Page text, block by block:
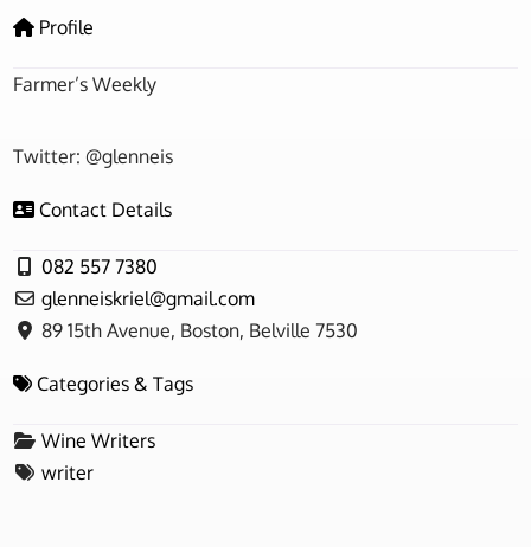
Profile
Farmer’s Weekly
Twitter: @glenneis
Contact Details
082 557 7380
glenneiskriel@gmail.com
89 15th Avenue, Boston, Belville 7530
Categories & Tags
Wine Writers
writer